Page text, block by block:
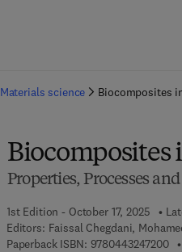
Materials science Biocomposites
Properties, Processes
1st Edition - October 17, 2025
Editors: Faissal Chegdani,
Paperback ISBN: 97804432472009